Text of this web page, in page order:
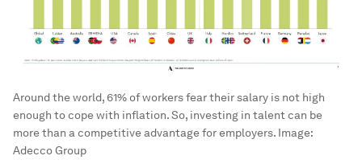
Around the world, 61% of workers fear their salary is not high
enough to cope with inflation. So, investing in talent can be
more than a competitive advantage for employers. Image:
Adecco Group